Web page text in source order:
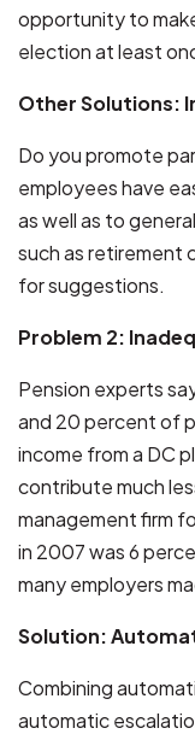
opportunity to
election at least
Other Solutions:
Do you promote
employees have
as well as to
such as retirement
for suggestions.
Problem 2:
Pension experts
and 20 percent of
income from a DC
contribute much
management firm
in 2007 was 6
many employers
Solution:
Combining
automatic